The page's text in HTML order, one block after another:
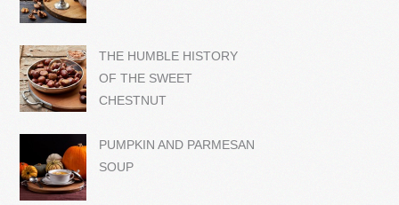
THE HUMBLE HISTORY
OF THE SWEET
CHESTNUT
PUMPKIN AND PARMESAN
SOUP